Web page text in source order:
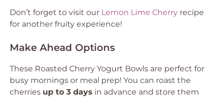
Don’t forget to visit our Lemon Lime Cherry recipe
for another fruity experience!
Make Ahead Options
These Roasted Cherry Yogurt Bowls are perfect for
busy mornings or meal prep! You can roast the
cherries up to 3 days in advance and store them